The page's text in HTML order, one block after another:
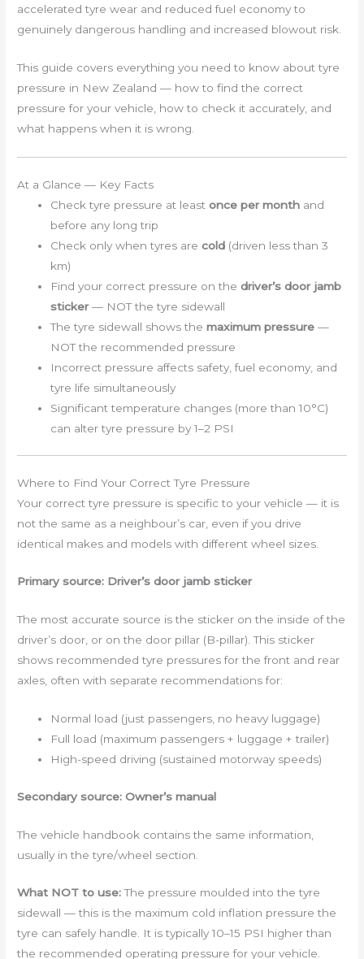
accelerated tyre wear and reduced fuel economy to
genuinely dangerous handling and increased blowout risk.
This guide covers everything you need to know about tyre
pressure in New Zealand — how to find the correct
pressure for your vehicle, how to check it accurately, and
what happens when it is wrong.
At a Glance — Key Facts
Check tyre pressure at leastonce per month and
before any long trip
Check only when tyres arecold (driven less than 3
km)
Find your correct pressure on thedriver’s door jamb
sticker— NOT the tyre sidewall
The tyre sidewall shows themaximum pressure —
NOT the recommended pressure
Incorrect pressure affects safety, fuel economy, and
tyre life simultaneously
Significant temperature changes (more than 10°C)
can alter tyre pressure by 1–2 PSI
Where to Find Your Correct Tyre Pressure
Your correct tyre pressure is specific to your vehicle — it is
not the same as a neighbour’s car, even if you drive
identical makes and models with different wheel sizes.
Primary source: Driver’s door jamb sticker
The most accurate source is the sticker on the inside of the
driver’s door, or on the door pillar (B-pillar). This sticker
shows recommended tyre pressures for the front and rear
axles, often with separate recommendations for:
Normal load (just passengers, no heavy luggage)
Full load (maximum passengers + luggage + trailer)
High-speed driving (sustained motorway speeds)
Secondary source: Owner’s manual
The vehicle handbook contains the same information,
usually in the tyre/wheel section.
What NOT to use:The pressure moulded into the tyre
sidewall — this is the maximum cold inflation pressure the
tyre can safely handle. It is typically 10–15 PSI higher than
the recommended operating pressure for your vehicle.